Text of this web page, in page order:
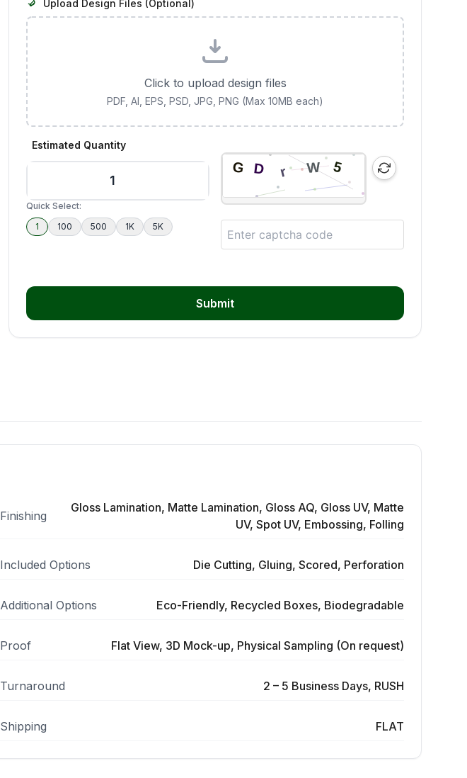
Upload Design Files (Optional)
Click to upload design files
PDF, AI, EPS, PSD, JPG, PNG (Max 10MB each)
Estimated Quantity
Quick Select:
1
100 500 1K 5K
Submit
Finishing
Gloss Lamination, Matte Lamination, Gloss AQ, Gloss UV, Matte
UV, Spot UV, Embossing, Folling
Included Options Die Cutting, Gluing, Scored, Perforation
Additional Options Eco-Friendly, Recycled Boxes, Biodegradable
Proof Flat View, 3D Mock-up, Physical Sampling (On request)
Turnaround 2 – 5 Business Days, RUSH
Shipping FLAT